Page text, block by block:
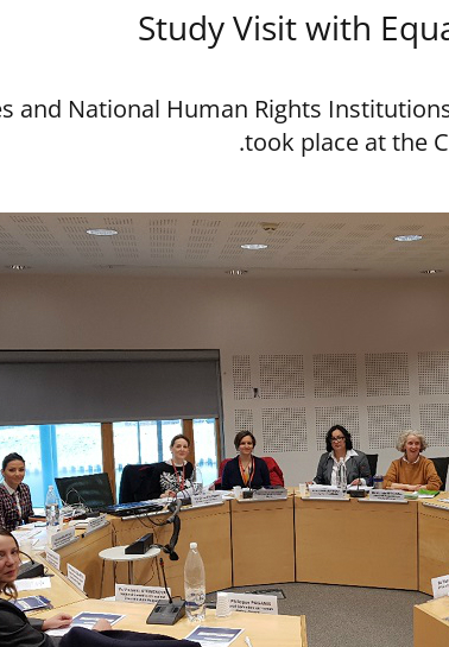
Study Visit with
and National Human Rights
took place at the